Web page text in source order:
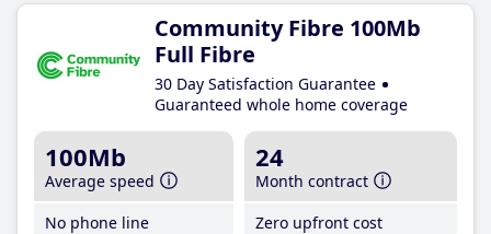
Community Fibre 100Mb
Full Fibre
30 Day Satisfaction Guarantee
Guaranteed whole home coverage
100Mb
Average speed
No phone line
24
Month contract
Zero upfront cost